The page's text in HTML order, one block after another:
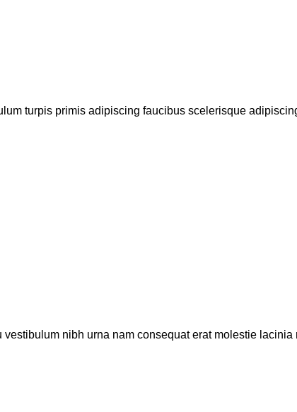
turpis primis adipiscing faucibus scelerisque
nibh urna nam consequat erat molestie lacinia